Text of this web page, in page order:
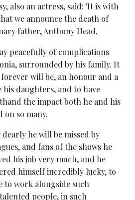
also an actress, said: 'It is with
we announce the death of
father, Anthony Head.
peacefully of complications
surrounded by his family. It
forever will be, an honour and a
his daughters, and to have
the impact both he and his
on so many.
dearly he will be missed by
and fans of the shows he
his job very much, and he
himself incredibly lucky, to
to work alongside such
people, in such